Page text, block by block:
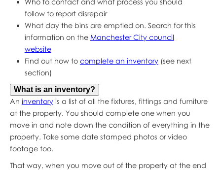
follow to report disrepair
What day the bins are emptied on. Search for this
information on the Manchester City council
website
Find out how to complete an inventory(see next
section)
What is an inventory?
An inventoryis a list of all the fixtures, fittings and furniture
at the property. You should complete one when you
move in and note down the condition of everything in the
property. Take some date stamped photos or video
footage too.
That way, when you move out of the property at the end